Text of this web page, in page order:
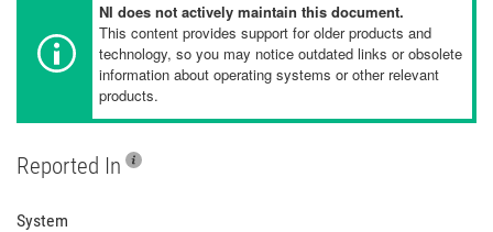
NI does not actively maintain this document.
This content provides support for older products and
technology, so you may notice outdated links or obsolete
information about operating systems or other relevant
products.
Reported In
System